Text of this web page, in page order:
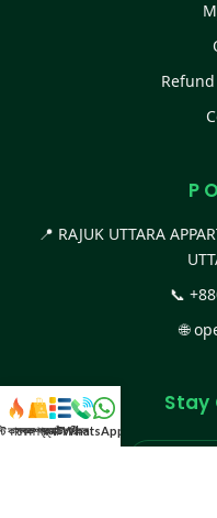
P
📍 RAJUK UTTARA
📞
🌐
Stay
কালেকশন
সকল প্রডাক্টক্যাটাগরিকল
WhatsApp করুন